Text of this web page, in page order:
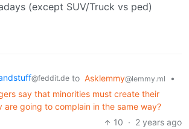
(except SUV/Truck vs ped)
@feddit.de to Asklemmy@lemmy.ml
•
say that minorities must create their
are going to complain in the same way?
10 · 2 years ago